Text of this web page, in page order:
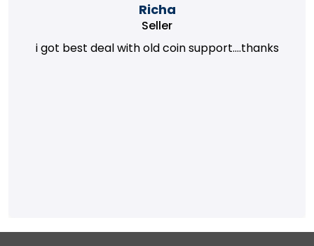
Richa
Seller
i got best deal with old coin support....thanks